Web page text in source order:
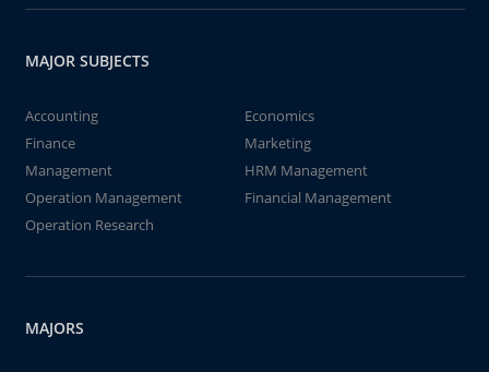
MAJOR SUBJECTS
Accounting
Economics
Finance
Marketing
Management
HRM Management
Operation Management
Financial Management
Operation Research
MAJORS